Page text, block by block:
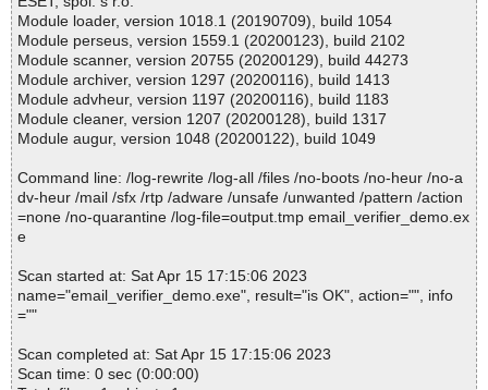
Module loader, version 1018.1 (20190709), build 1054
Module perseus, version 1559.1 (20200123), build 2102
Module scanner, version 20755 (20200129), build 44273
Module archiver, version 1297 (20200116), build 1413
Module advheur, version 1197 (20200116), build 1183
Module cleaner, version 1207 (20200128), build 1317
Module augur, version 1048 (20200122), build 1049
Command line: /log-rewrite /log-all /files /no-boots /no-heur /no-a
dv-heur /mail /sfx /rtp /adware /unsafe /unwanted /pattern /action
=none /no-quarantine /log-file=output.tmp email_verifier_demo.ex
e
Scan started at: Sat Apr 15 17:15:06 2023
name="email_verifier_demo.exe", result="is OK", action="", info
=""
Scan completed at: Sat Apr 15 17:15:06 2023
Scan time: 0 sec (0:00:00)